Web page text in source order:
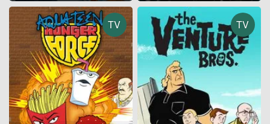
TV TV